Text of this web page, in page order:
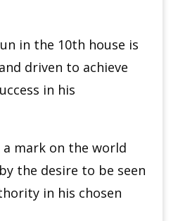
in the 10th house is
driven to achieve
in his
a mark on the world
the desire to be seen
in his chosen